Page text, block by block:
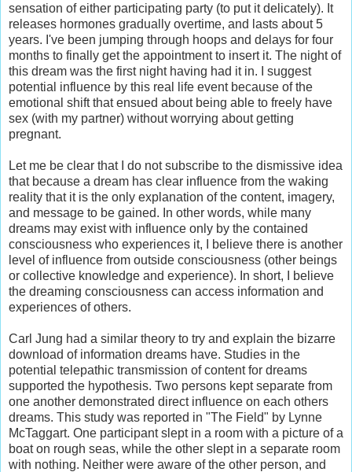
sensation of either participating party (to put it delicately). It
releases hormones gradually overtime, and lasts about 5
years. I've been jumping through hoops and delays for four
months to finally get the appointment to insert it. The night of
this dream was the first night having had it in. I suggest
potential influence by this real life event because of the
emotional shift that ensued about being able to freely have
sex (with my partner) without worrying about getting
pregnant.
Let me be clear that I do not subscribe to the dismissive idea
that because a dream has clear influence from the waking
reality that it is the only explanation of the content, imagery,
and message to be gained. In other words, while many
dreams may exist with influence only by the contained
consciousness who experiences it, I believe there is another
level of influence from outside consciousness (other beings
or collective knowledge and experience). In short, I believe
the dreaming consciousness can access information and
experiences of others.
Carl Jung had a similar theory to try and explain the bizarre
download of information dreams have. Studies in the
potential telepathic transmission of content for dreams
supported the hypothesis. Two persons kept separate from
one another demonstrated direct influence on each others
dreams. This study was reported in "The Field" by Lynne
McTaggart. One participant slept in a room with a picture of a
boat on rough seas, while the other slept in a separate room
with nothing. Neither were aware of the other person, and